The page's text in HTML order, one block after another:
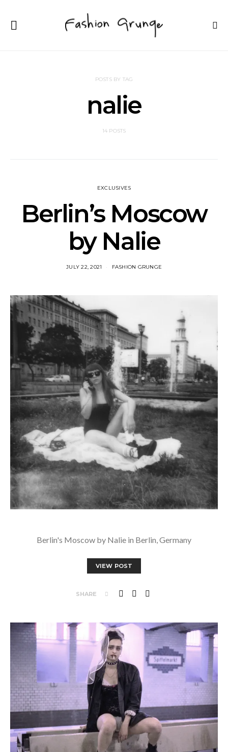
POSTS BY TAG
nalie
14 POSTS
EXCLUSIVES
Berlin’s Moscow
by Nalie
JULY 22, 2021 FASHION GRUNGE
Berlin's Moscow by Nalie in Berlin, Germany
VIEW POST
SHARE